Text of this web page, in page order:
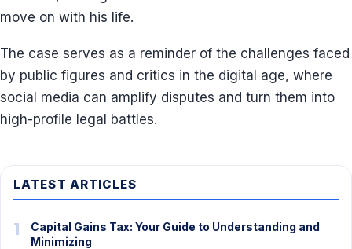
move on with his life.
The case serves as a reminder of the challenges faced
by public figures and critics in the digital age, where
social media can amplify disputes and turn them into
high-profile legal battles.
LATEST ARTICLES
1
Capital Gains Tax: Your Guide to Understanding and
Minimizing